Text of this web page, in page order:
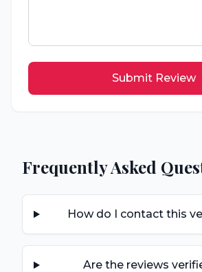
Submit Review
Frequently Asked
How do I contact this
Are the reviews